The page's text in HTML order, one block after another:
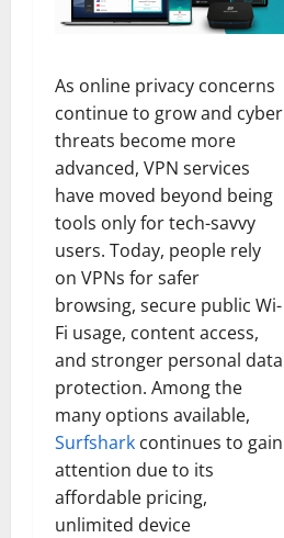
As online privacy concerns
continue to grow and cyber
threats become more
advanced, VPN services
have moved beyond being
tools only for tech-savvy
users. Today, people rely
on VPNs for safer
browsing, secure public Wi-
Fi usage, content access,
and stronger personal data
protection. Among the
many options available,
Surfshark continues to gain
attention due to its
affordable pricing,
unlimited device